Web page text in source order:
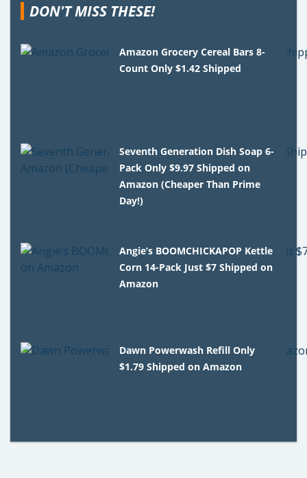
DON'T MISS THESE!
Amazon Grocery Cereal Bars 8-
Count Only $1.42 Shipped
Seventh Generation Dish Soap 6-
Pack Only $9.97 Shipped on
Amazon (Cheaper Than Prime
Day!)
Angie’s BOOMCHICKAPOP Kettle
Corn 14-Pack Just $7 Shipped on
Amazon
Dawn Powerwash Refill Only
$1.79 Shipped on Amazon